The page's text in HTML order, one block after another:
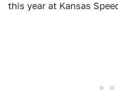
this year at Kansas